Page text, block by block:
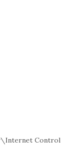
Control